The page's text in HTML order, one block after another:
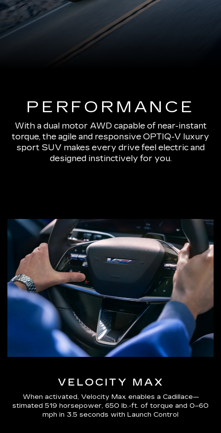
PERFORMANCE
With a dual motor AWD capable of near-instant
torque, the agile and responsive OPTIQ-V luxury
sport SUV makes every drive feel electric and
designed instinctively for you.
VELOCITY MAX
When activated, Velocity Max enables a Cadillace—
stimated 519 horsepower, 650 lb.-ft. of torque and 0–60
mph in 3.5 seconds with Launch Control